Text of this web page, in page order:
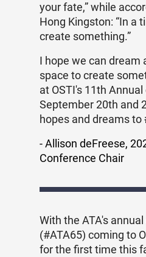
your fate,” while
Hong Kingston: “In a
create something.”
I hope we can dream
space to create
at OSTI's 11th
September 20th and
hopes and dreams to
- Allison deFreese,
Conference Chair
With the ATA's
(#ATA65) coming to
for the first time this